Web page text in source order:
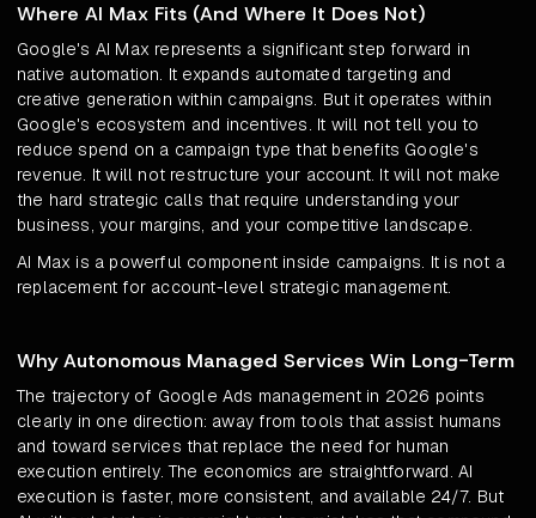
Where AI Max Fits (And Where It Does Not)
Google's AI Max represents a significant step forward in
native automation. It expands automated targeting and
creative generation within campaigns. But it operates within
Google's ecosystem and incentives. It will not tell you to
reduce spend on a campaign type that benefits Google's
revenue. It will not restructure your account. It will not make
the hard strategic calls that require understanding your
business, your margins, and your competitive landscape.
AI Max is a powerful component inside campaigns. It is not a
replacement for account-level strategic management.
Why Autonomous Managed Services Win Long-Term
The trajectory of Google Ads management in 2026 points
clearly in one direction: away from tools that assist humans
and toward services that replace the need for human
execution entirely. The economics are straightforward. AI
execution is faster, more consistent, and available 24/7. But